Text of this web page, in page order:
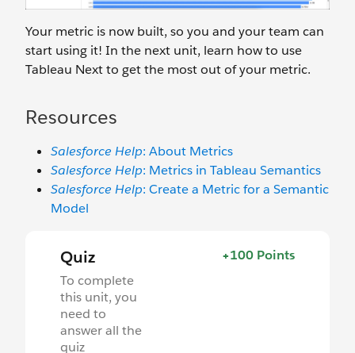
Your metric is now built, so you and your team can
start using it! In the next unit, learn how to use
Tableau Next to get the most out of your metric.
Resources
Salesforce Help: About Metrics
Salesforce Help: Metrics in Tableau Semantics
Salesforce Help: Create a Metric for a Semantic
Model